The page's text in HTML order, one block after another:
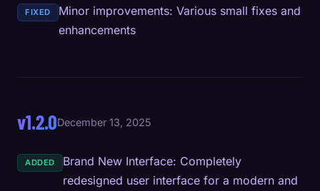
FIXED
Minor improvements: Various small fixes and
enhancements
v1.2.0December 13, 2025
ADDED
Brand New Interface: Completely
redesigned user interface for a modern and